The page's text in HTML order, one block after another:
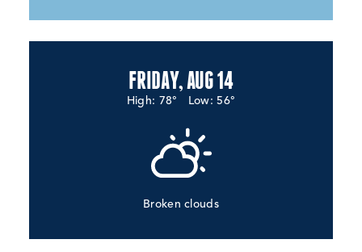
FRIDAY, AUG 14
High: 78° Low: 56°
Broken clouds